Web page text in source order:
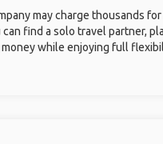
may charge thousands for
can find a solo travel partner,
while enjoying full